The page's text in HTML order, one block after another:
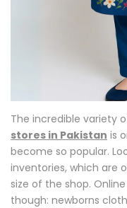
The incredible variety
stores in Pakistan is
become so popular.
inventories, which are
size of the shop.
though: newborns